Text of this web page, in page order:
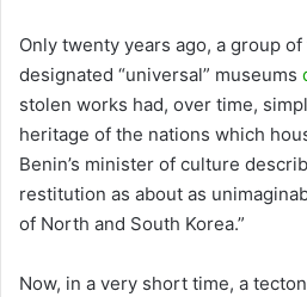
Only twenty years ago, a group
designated “universal” museums
stolen works had, over time,
heritage of the nations which
Benin’s minister of culture
restitution as about as
of North and South Korea.”
Now, in a very short time, a